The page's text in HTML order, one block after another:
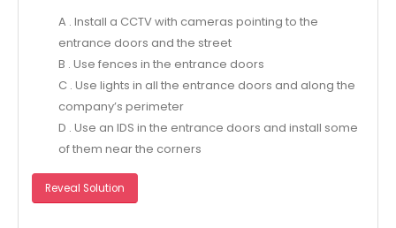
A . Install a CCTV with cameras pointing to the
entrance doors and the street
B . Use fences in the entrance doors
C . Use lights in all the entrance doors and along the
company’s perimeter
D . Use an IDS in the entrance doors and install some
of them near the corners
Reveal Solution